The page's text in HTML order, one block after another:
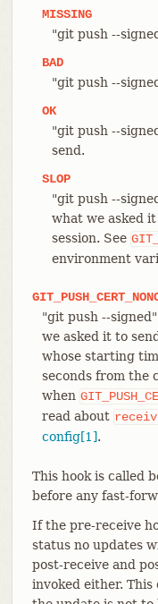
MISSING
"git push --
BAD
"git push --
OK
"git push --
send.
SLOP
"git push --
what we asked
session. See
environment
"git push --
we asked it to
whose starting
seconds from the
when
read about
config[1].
This hook is called
before any fast-
If the pre-receive
status no updates
post-receive and
invoked either.